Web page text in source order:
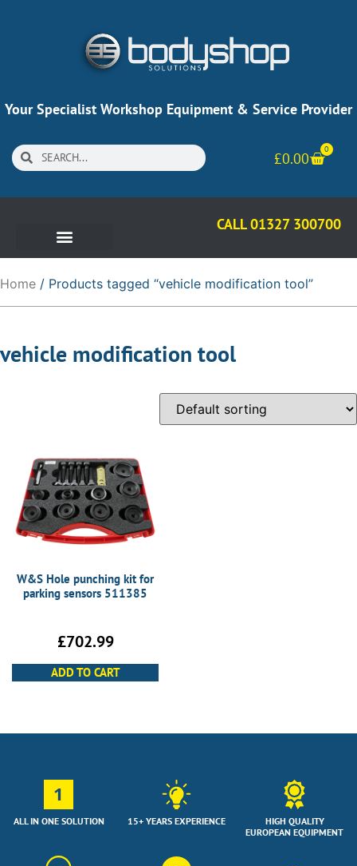
Your Specialist Workshop Equipment & Service Provider
£0.00
0
CALL 01327 300700
Home / Products tagged “vehicle modification tool”
vehicle modification tool
W&S Hole punching kit for
parking sensors 511385
£702.99
ADD TO CART
1
ALL IN ONE SOLUTION 15+ YEARS EXPERIENCE
HIGH QUALITY
EUROPEAN EQUIPMENT